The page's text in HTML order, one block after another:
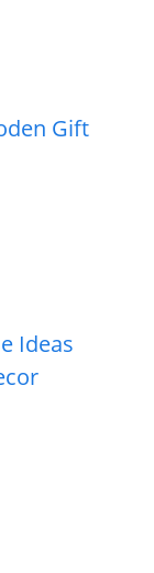
Gift
Ideas